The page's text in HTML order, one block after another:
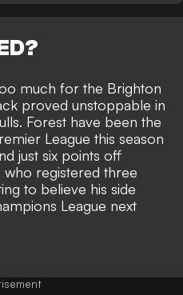
much for the Brighton
proved unstoppable in
. Forest have been the
League this season
just six points off
who registered three
to believe his side
League next